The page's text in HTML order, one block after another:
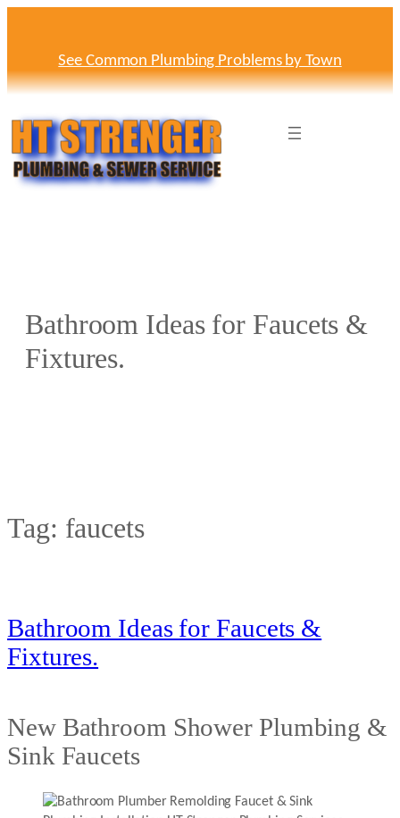
See Common Plumbing Problems by Town
Bathroom Ideas for Faucets &
Fixtures.
Tag: faucets
Bathroom Ideas for Faucets &
Fixtures.
New Bathroom Shower Plumbing &
Sink Faucets